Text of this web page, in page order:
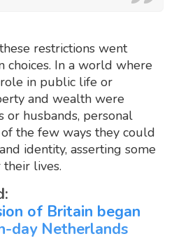
restrictions went
choices. In a world where
in public life or
and wealth were
husbands, personal
the few ways they could
identity, asserting some
lives.
of Britain began
day Netherlands